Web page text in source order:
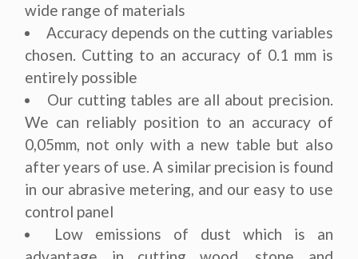
wide range of materials
Accuracy depends on the cutting variables
chosen. Cutting to an accuracy of 0.1 mm is
entirely possible
Our cutting tables are all about precision.
We can reliably position to an accuracy of
0,05mm, not only with a new table but also
after years of use. A similar precision is found
in our abrasive metering, and our easy to use
control panel
Low emissions of dust which is an